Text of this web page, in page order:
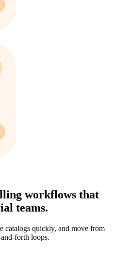
workflows that
teams.
catalogs quickly, and move from
forth loops.